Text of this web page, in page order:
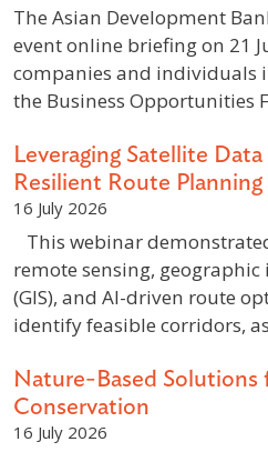
The Asian Development
event online briefing on 21
companies and individuals
the Business Opportunities
Leveraging Satellite
Resilient Route Planning
16 July 2026
This webinar
remote sensing,
(GIS), and AI-driven route
identify feasible corridors,
Nature-Based Solutions
Conservation
16 July 2026